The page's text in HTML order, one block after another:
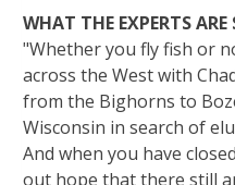
WHAT THE EXPERTS
"Whether you fly fish or
across the West with
from the Bighorns to
Wisconsin in search of
And when you have
out hope that there still